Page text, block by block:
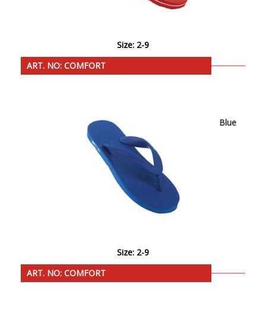
Size: 2-9
ART. NO: COMFORT
Blue
Size: 2-9
ART. NO: COMFORT